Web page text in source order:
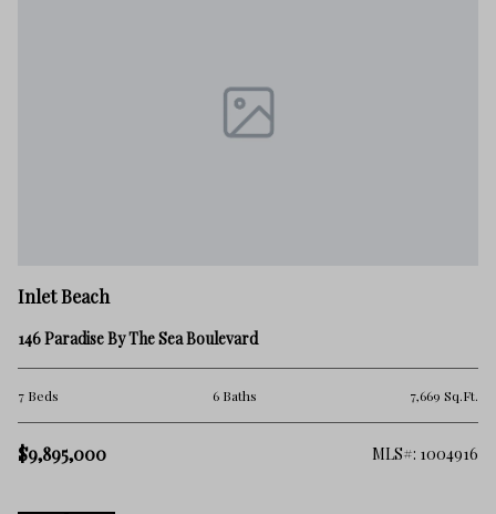
Inlet Beach
146 Paradise By The Sea Boulevard
7 Beds 6 Baths 7,669 Sq.Ft.
$9,895,000 MLS#: 1004916